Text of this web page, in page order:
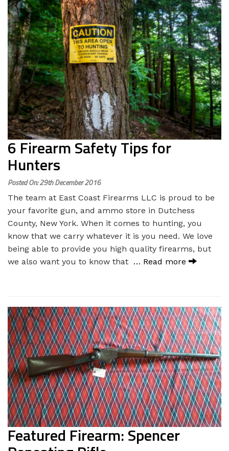
6 Firearm Safety Tips for
Hunters
Posted On: 29th December 2016
The team at East Coast Firearms LLC is proud to be
your favorite gun, and ammo store in Dutchess
County, New York. When it comes to hunting, you
know that we carry whatever it is you need. We love
being able to provide you high quality firearms, but
we also want you to know that … Read more
Featured Firearm: Spencer